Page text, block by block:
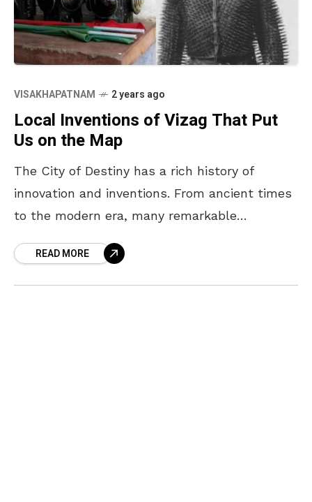
VISAKHAPATNAM 2 years ago
Local Inventions of Vizag That Put
Us on the Map
The City of Destiny has a rich history of
innovation and inventions. From ancient times
to the modern era, many remarkable
science,
READ MORE